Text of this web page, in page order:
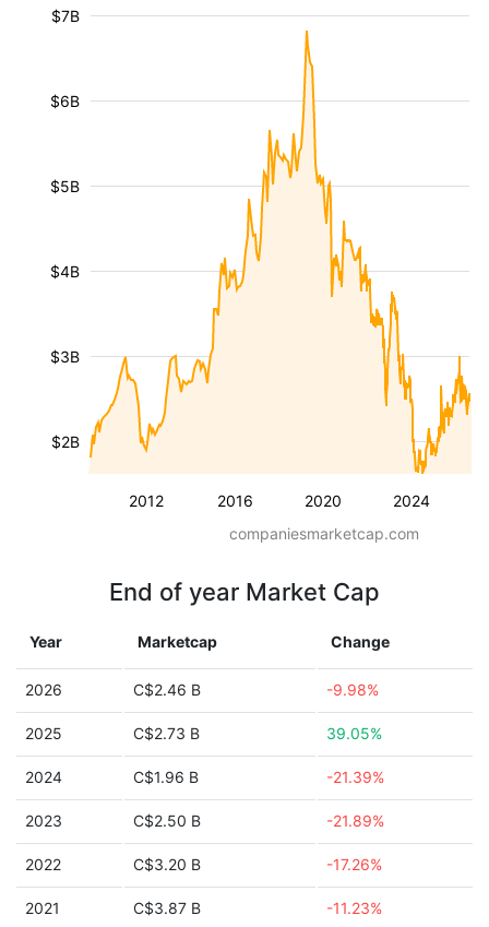
2012 2016 2020 2024
$2B
$3B
$4B
$5B
$6B
$7B
companiesmarketcap.com
End of year Market Cap
Year Marketcap Change
2026 C$2.46 B -9.98%
2025 C$2.73 B 39.05%
2024 C$1.96 B -21.39%
2023 C$2.50 B -21.89%
2022 C$3.20 B -17.26%
2021 C$3.87 B -11.23%